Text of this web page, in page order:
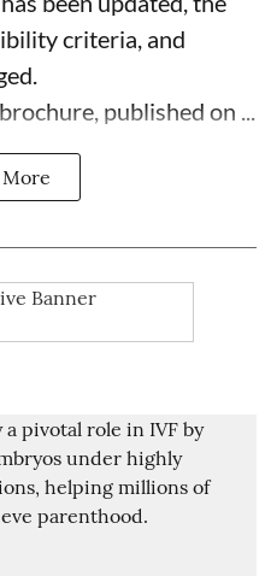
criteria, and
published on ...
More